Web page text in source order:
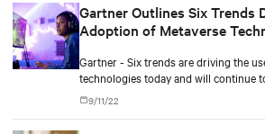
Gartner Outlines Six Trends
Adoption of Metaverse
Gartner - Six trends are driving the
technologies today and will continue
next three to five years.
9/11/22